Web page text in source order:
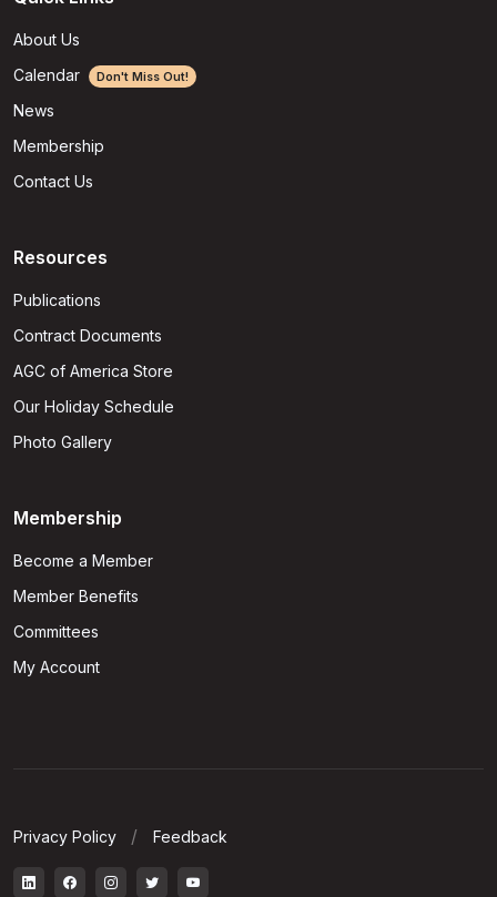
About Us
Calendar
Don't Miss Out!
News
Membership
Contact Us
Resources
Publications
Contract Documents
AGC of America Store
Our Holiday Schedule
Photo Gallery
Membership
Become a Member
Member Benefits
Committees
My Account
Privacy Policy Feedback